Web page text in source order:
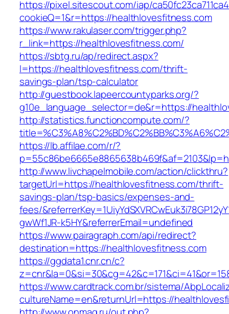
https://pixel.sitescout.com/iap/
cookieQ=1&r=https://healthlovesfitness.com
https://www.rakulaser.com/trigger.php?
r_link=https://healthlovesfitness.com/
https://sbtg.ru/ap/redirect.aspx?
l=https://healthlovesfitness.com/thrift-
savings-plan/tsp-calculator
http://guestbook.lapeercountyparks.org/?
g10e_language_selector=de&r=https://
http://statistics.functioncompute.com/?
https://lb.affilae.com/r/?
http://www.livchapelmobile.com/action/clickthru?
targetUrl=https://healthlovesfitness.com/thrift-
savings-plan/tsp-basics/expenses-and-
fees/
gwWf1JR-k5HY&referrerEmail=undefined
https://www.pairagraph.com/api/redirect?
destination=https://healthlovesfitness.com
https://ggdata1.cnr.cn/c?
https://www.cardtrack.com.br/sistema/
cultureName=en&returnUrl=https://